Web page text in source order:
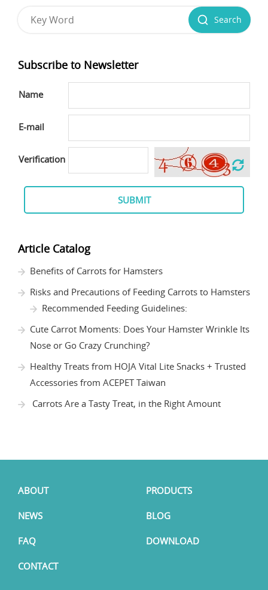
Search
Subscribe to Newsletter
Name
E-mail
Verification
SUBMIT
Article Catalog
Benefits of Carrots for Hamsters
Risks and Precautions of Feeding Carrots to Hamsters
Recommended Feeding Guidelines:
Cute Carrot Moments: Does Your Hamster Wrinkle Its
Nose or Go Crazy Crunching?
Healthy Treats from HOJA Vital Lite Snacks + Trusted
Accessories from ACEPET Taiwan
Carrots Are a Tasty Treat, in the Right Amount
ABOUT PRODUCTS
NEWS BLOG
FAQ DOWNLOAD
CONTACT